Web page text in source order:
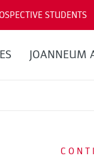
STUDENTS
JOANNEUM